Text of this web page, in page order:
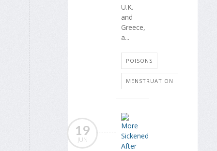
U.K.
and
Greece,
a...
POISONS
MENSTRUATION
19
JUN